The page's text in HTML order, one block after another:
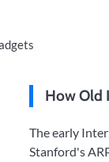
How Old
The early
Stanford's